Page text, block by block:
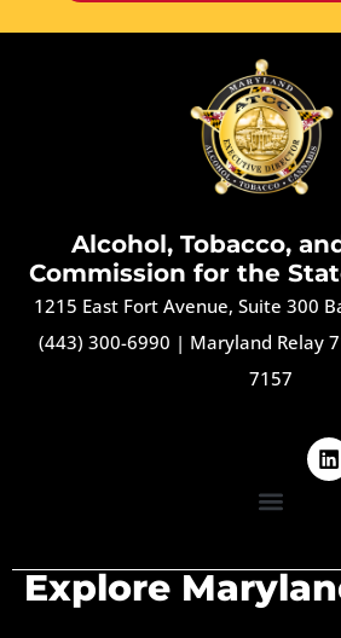
Alcohol, Tobacco,
Commission for the
1215 East Fort Avenue, Suite 300
(443) 300-6990 | Maryland Relay
7157
Explore